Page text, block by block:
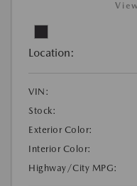
Location:
VIN:
Stock:
Exterior Color:
Interior Color:
Highway/City MPG: